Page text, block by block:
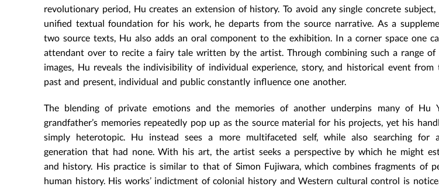
revolutionary period, Hu creates an extension of history. To avoid any single concrete
unified textual foundation for his work, he departs from the source narrative. As a
two source texts, Hu also adds an oral component to the exhibition. In a corner space one
attendant over to recite a fairy tale written by the artist. Through combining such a range of
images, Hu reveals the indivisibility of individual experience, story, and historical event
past and present, individual and public constantly influence one another.
The blending of private emotions and the memories of another underpins many of Hu
grandfather’s memories repeatedly pop up as the source material for his projects, yet his
simply heterotopic. Hu instead sees a more multifaceted self, while also searching for
generation that had none. With his art, the artist seeks a perspective by which he might
and history. His practice is similar to that of Simon Fujiwara, which combines fragments of
human history. His works’ indictment of colonial history and Western cultural control is